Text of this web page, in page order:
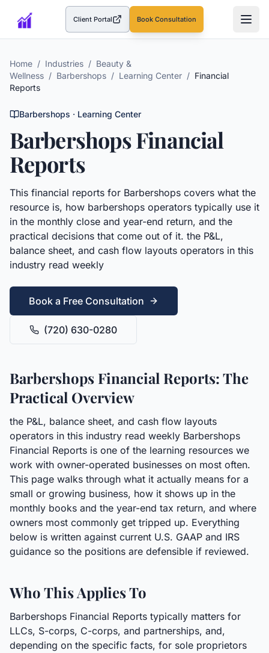
Client Portal(opens in a new tab)Book Consultation
Home / Industries / Beauty &
Wellness / Barbershops / Learning Center / Financial
Reports
Barbershops · Learning Center
BarbershopsFinancial
Reports
This financial reports for Barbershops covers what the
resource is, how barbershops operators typically use it
in the monthly close and year-end return, and the
practical decisions that come out of it. the P&L,
balance sheet, and cash flow layouts operators in this
industry read weekly
Book a Free Consultation
(720) 630-0280
Barbershops Financial Reports: The
Practical Overview
the P&L, balance sheet, and cash flow layouts
operators in this industry read weekly Barbershops
Financial Reports is one of the learning resources we
work with owner-operated businesses on most often.
This page walks through what it actually means for a
small or growing business, how it shows up in the
monthly books and the year-end tax return, and where
owners most commonly get tripped up. Everything
below is written against current U.S. GAAP and IRS
guidance so the positions are defensible if reviewed.
Who This Applies To
Barbershops Financial Reports typically matters for
LLCs, S-corps, C-corps, and partnerships, and,
depending on the specific facts, for sole proprietors